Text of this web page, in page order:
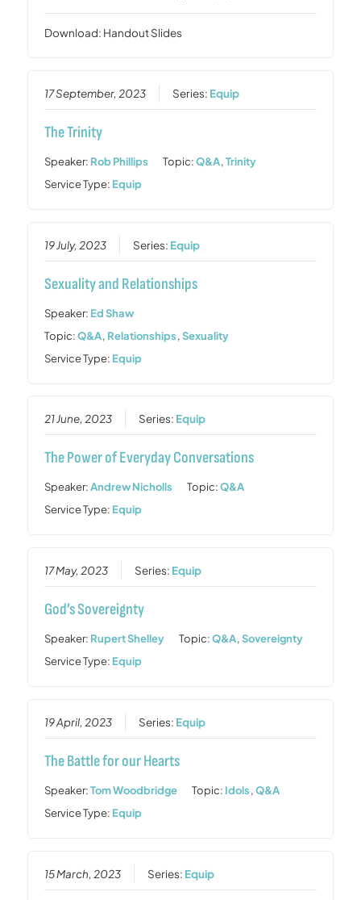
Download: Handout Slides
17 September, 2023 Series: Equip
The Trinity
Speaker: Rob Phillips Topic:Q&A,Trinity
Service Type: Equip
19 July, 2023 Series: Equip
Sexuality and Relationships
Speaker: Ed Shaw
Topic:Q&A, Relationships,Sexuality
Service Type: Equip
21 June, 2023 Series: Equip
The Power of Everyday Conversations
Speaker:Andrew Nicholls Topic:Q&A
Service Type: Equip
17 May, 2023 Series: Equip
God’s Sovereignty
Speaker: Rupert Shelley Topic:Q&A,Sovereignty
Service Type: Equip
19 April, 2023 Series: Equip
The Battle for our Hearts
Speaker:Tom Woodbridge Topic: Idols,Q&A
Service Type: Equip
15 March, 2023 Series: Equip